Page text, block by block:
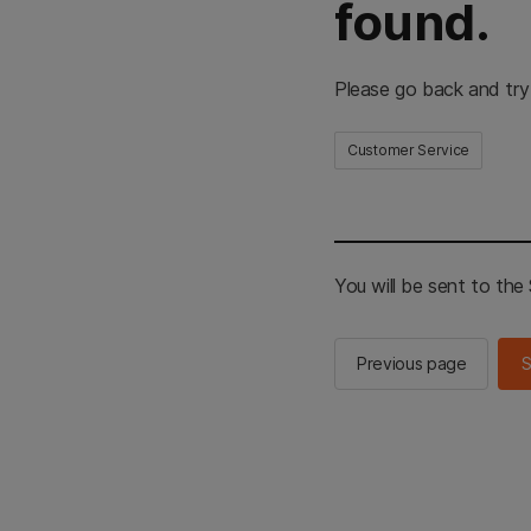
found.
Please go back and
Customer Service
You will be sent to the
Previous page